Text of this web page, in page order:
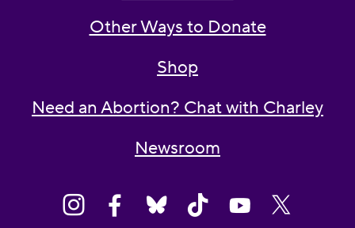
Other Ways to Donate
Shop
Need an Abortion? Chat with Charley
Newsroom